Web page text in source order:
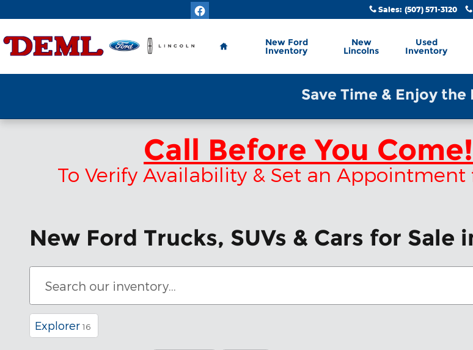
Sales: (507) 571-3120
Home
New Ford
Inventory
New
Lincolns
Used
Inventory
Save Time & Enjoy the
Call Before You Come!
To Verify Availability & Set an
New Ford Trucks, SUVs & Cars for Sale
Explorer 16